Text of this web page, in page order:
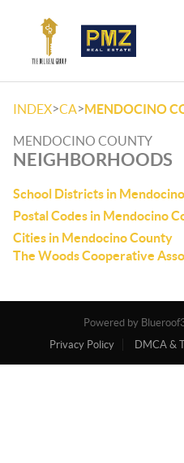
INDEX>CA>MENDOCINO
MENDOCINO COUNTY
NEIGHBORHOODS
School Districts in
Postal Codes in Mendocino
Cities in Mendocino County
The Woods Cooperative
Powered by
Privacy Policy
DMCA &